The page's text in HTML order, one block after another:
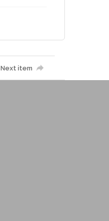
Next item